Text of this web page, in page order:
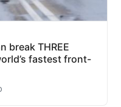
break THREE
fastest front-